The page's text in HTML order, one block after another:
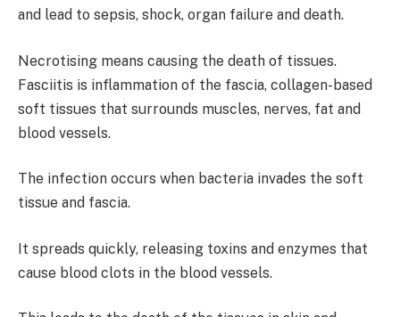
and lead to sepsis, shock, organ failure and death.
Necrotising means causing the death of tissues.
Fasciitis is inflammation of the fascia, collagen-based
soft tissues that surrounds muscles, nerves, fat and
blood vessels.
The infection occurs when bacteria invades the soft
tissue and fascia.
It spreads quickly, releasing toxins and enzymes that
cause blood clots in the blood vessels.